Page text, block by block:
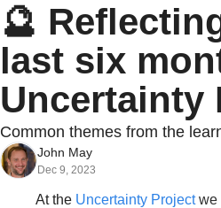
🔮
last six
Uncertainty
Common themes from the
John May
Dec 9, 2023
At the Uncertainty Project we